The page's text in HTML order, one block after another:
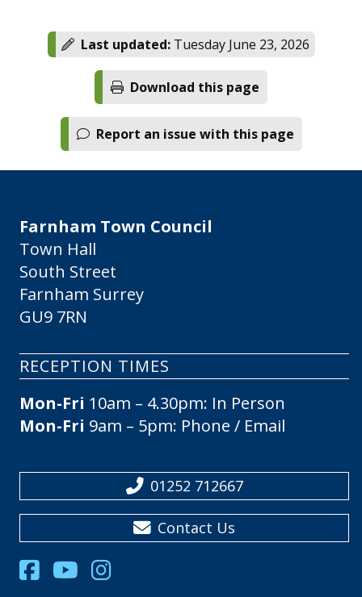
Last updated: Tuesday June 23, 2026
Download this page
Report an issue with this page
Farnham Town Council
Town Hall
South Street
Farnham Surrey
GU9 7RN
RECEPTION TIMES
Mon-Fri 10am – 4.30pm: In Person
Mon-Fri 9am – 5pm: Phone / Email
01252 712667
Contact Us